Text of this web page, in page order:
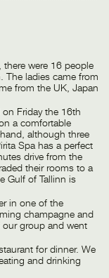
there were 16 people
The ladies came from
from the UK, Japan
Friday the 16th
a comfortable
although three
Spa has a perfect
drive from the
their rooms to a
Gulf of Tallinn is
in one of the
champagne and
group and went
for dinner. We
and drinking